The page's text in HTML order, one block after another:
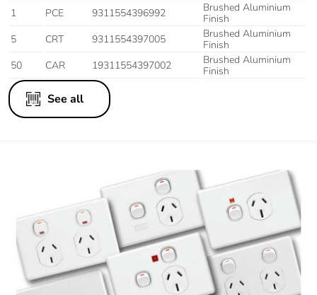
1
PCE 9311554396992
Brushed Aluminium
Finish
5
CRT 9311554397005
Brushed Aluminium
Finish
50
CAR 19311554397002
Brushed Aluminium
Finish
See all